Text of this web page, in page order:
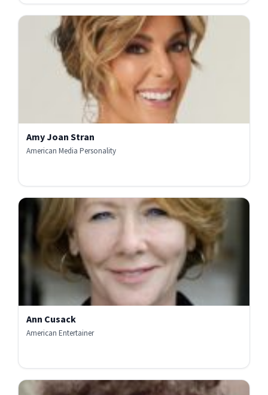
Amy Joan Stran
American Media Personality
Ann Cusack
American Entertainer